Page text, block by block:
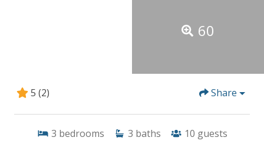
60
5 (2) Share
3 bedrooms 3 baths 10 guests